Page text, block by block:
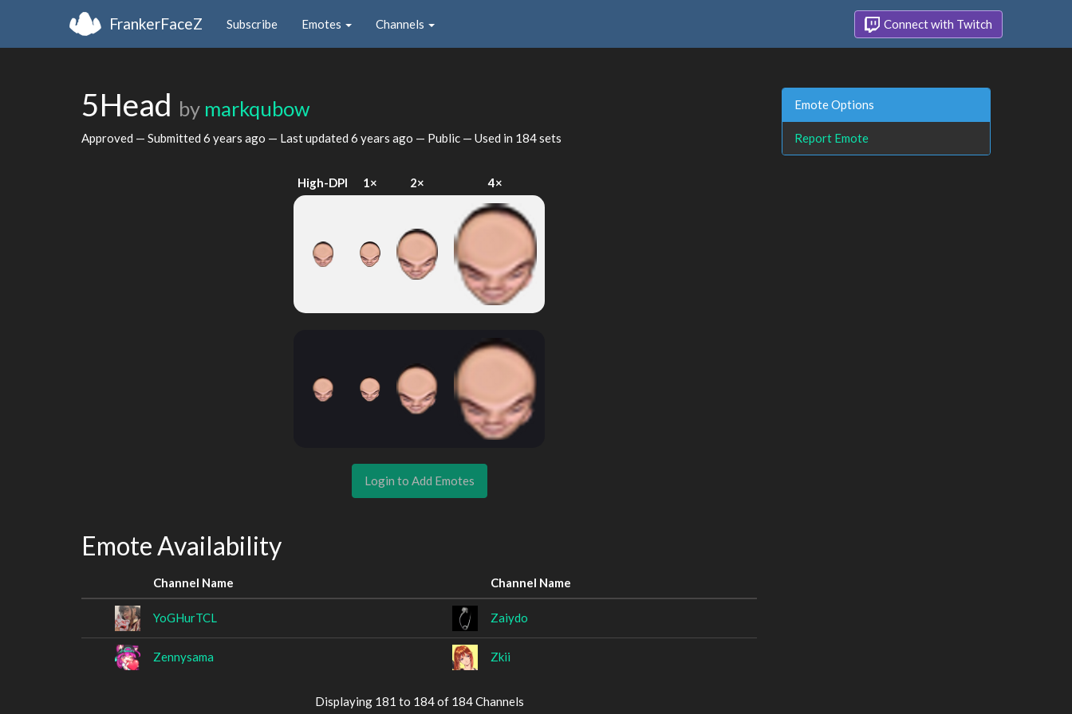
FrankerFaceZ Subscribe Emotes Channels Connect with Twitch
5Head by markqubow
Approved — Submitted 6 years ago — Last updated 6 years ago — Public — Used in 184 sets
High-DPI 1× 2× 4×
Login to Add Emotes
Emote Availability
Channel Name Channel Name
YoGHurTCL Zaiydo
Zennysama Zkii
Displaying 181 to 184 of 184 Channels
Emote Options
Report Emote